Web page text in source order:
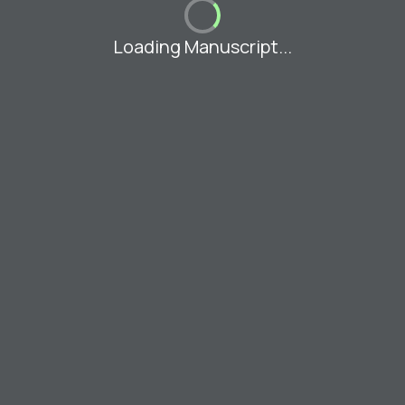
Loading Manuscript...